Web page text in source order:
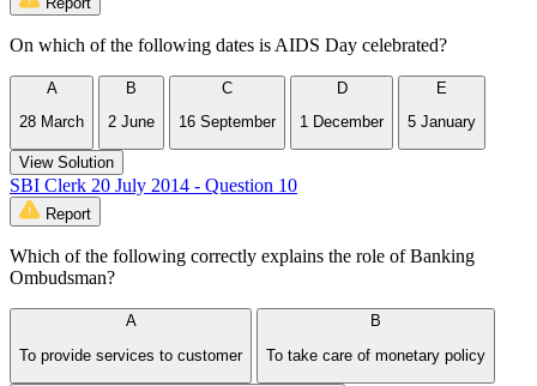
On which of the following dates is AIDS Day celebrated?
A
28 March
B
2 June
C
16 September
D
1 December
E
5 January
View Solution
SBI Clerk 20 July 2014 - Question 10
Report
Which of the following correctly explains the role of Banking
Ombudsman?
A
To provide services to customer
B
To take care of monetary policy